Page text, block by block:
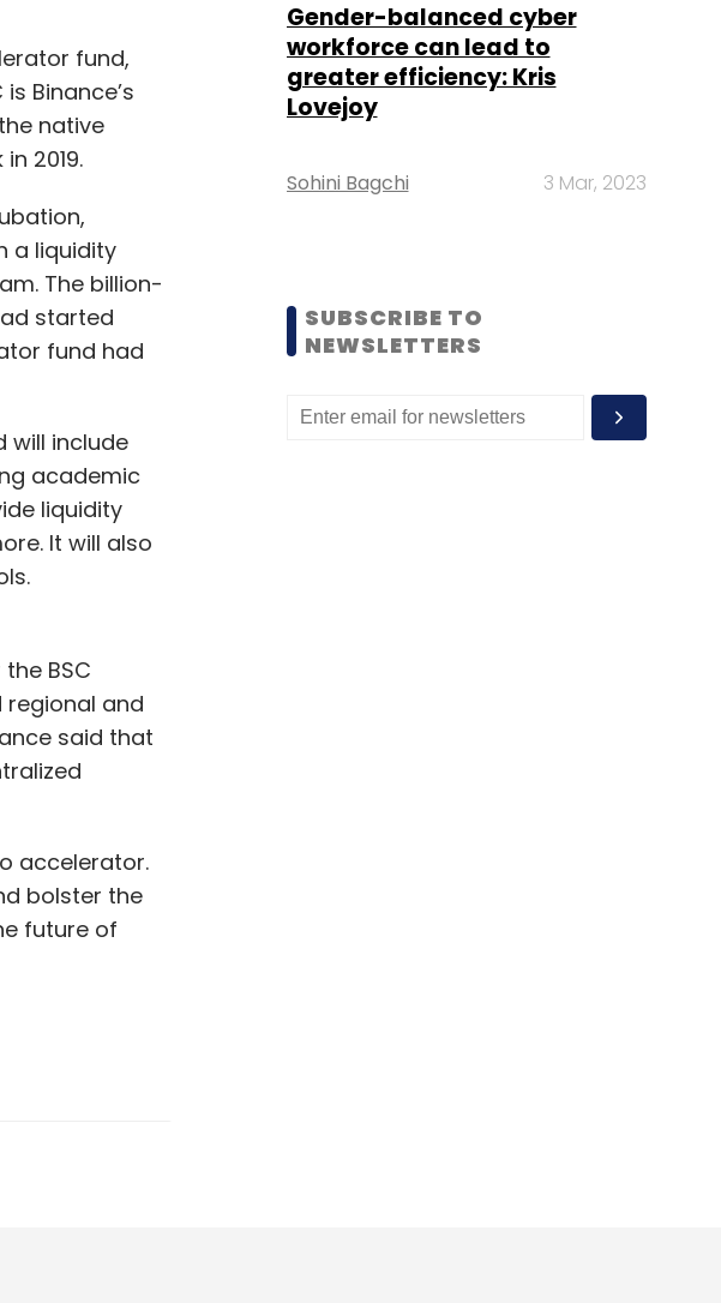
fund,
Binance’s
native
2019.
a liquidity
The billion-
started
fund had
will include
academic
liquidity
It will also
BSC
regional and
said that
accelerator.
bolster the
future of
Gender-balanced cyber
workforce can lead to
greater efficiency: Kris
Lovejoy
Sohini Bagchi 3 Mar, 2023
SUBSCRIBE TO
NEWSLETTERS